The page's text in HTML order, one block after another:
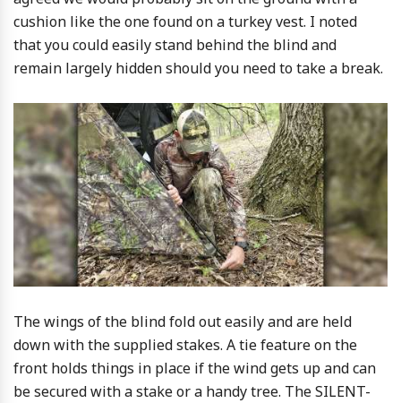
cushion like the one found on a turkey vest. I noted
that you could easily stand behind the blind and
remain largely hidden should you need to take a break.
The wings of the blind fold out easily and are held
down with the supplied stakes. A tie feature on the
front holds things in place if the wind gets up and can
be secured with a stake or a handy tree. The SILENT-